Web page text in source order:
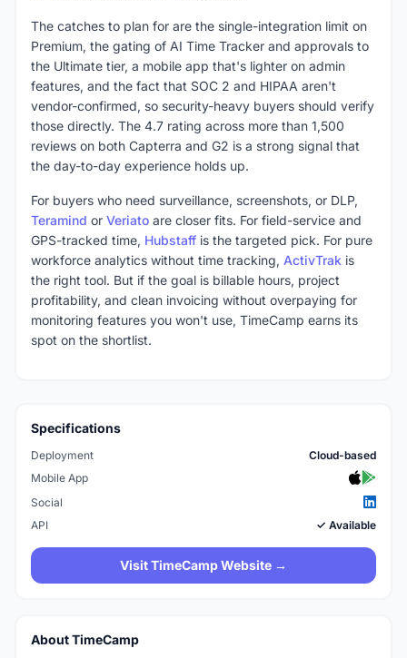
The catches to plan for are the single-integration limit on
Premium, the gating of AI Time Tracker and approvals to
the Ultimate tier, a mobile app that's lighter on admin
features, and the fact that SOC 2 and HIPAA aren't
vendor-confirmed, so security-heavy buyers should verify
those directly. The 4.7 rating across more than 1,500
reviews on both Capterra and G2 is a strong signal that
the day-to-day experience holds up.
For buyers who need surveillance, screenshots, or DLP,
Teramind or Veriato are closer fits. For field-service and
GPS-tracked time, Hubstaff is the targeted pick. For pure
workforce analytics without time tracking, ActivTrak is
the right tool. But if the goal is billable hours, project
profitability, and clean invoicing without overpaying for
monitoring features you won't use, TimeCamp earns its
spot on the shortlist.
Specifications
Deployment
Cloud-based
Mobile App
Social
API
✓ Available
Visit TimeCamp Website →
About TimeCamp